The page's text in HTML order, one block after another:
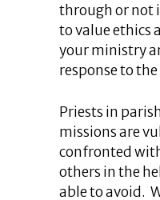
through or not
to value ethics
your ministry
response to
Priests in
missions are
confronted
others in the
able to avoid.